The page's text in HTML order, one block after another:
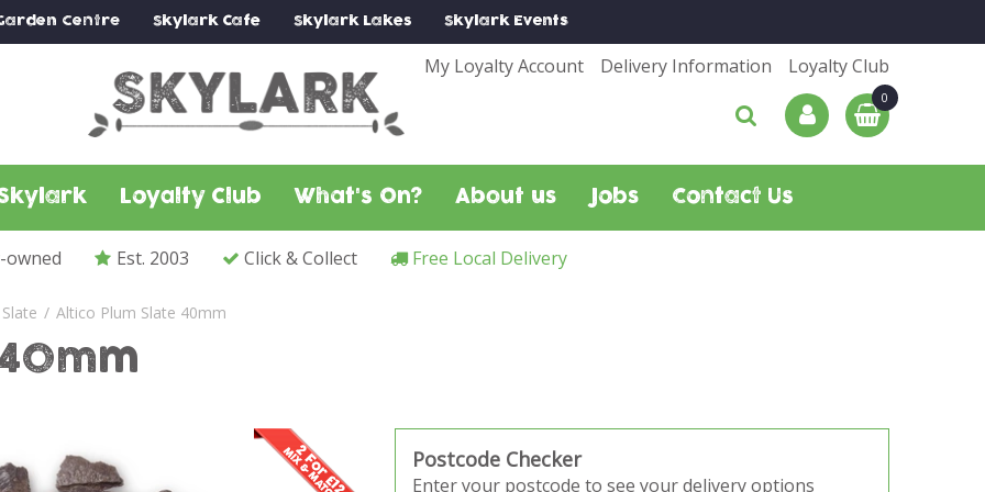
Slate Altico Plum Slate 40mm
Centre SkylarkCafe SkylarkLakes SkylarkEvents
My Loyalty Account Delivery Information Loyalty Club
Loyalty Club What's On? About us Jobs Contact Us
owned Est. 2003 Click & Collect Free Local Delivery
Postcode Checker
Enter your postcode to see your delivery options